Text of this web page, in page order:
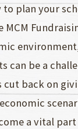
to plan your
MCM
can be a
cut back on
a vital